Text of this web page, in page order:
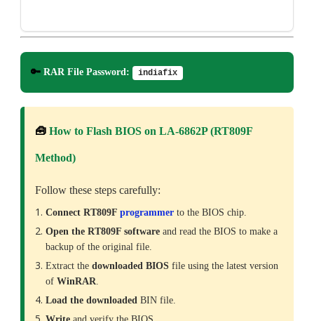
🔑 RAR File Password: indiafix
🧰 How to Flash BIOS on LA-6862P (RT809F
Method)
Follow these steps carefully:
Connect RT809F programmerto the BIOS chip.
Open the RT809F softwareand read the BIOS to make a
backup of the original file.
Extract the downloaded BIOSfile using the latest version
of WinRAR.
Load the downloadedBIN file.